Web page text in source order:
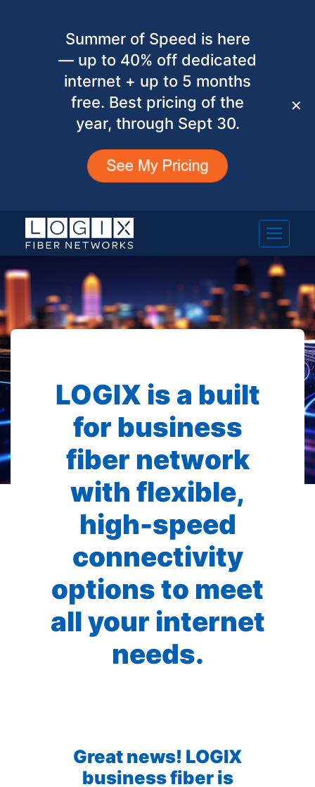
Summer of Speed is here
— up to 40% off dedicated
internet + up to 5 months
free. Best pricing of the
year, through Sept 30.
✕
LOGIX is a built
for business
fiber network
with flexible,
high-speed
connectivity
options to meet
all your internet
needs.
Great news! LOGIX
business fiber is